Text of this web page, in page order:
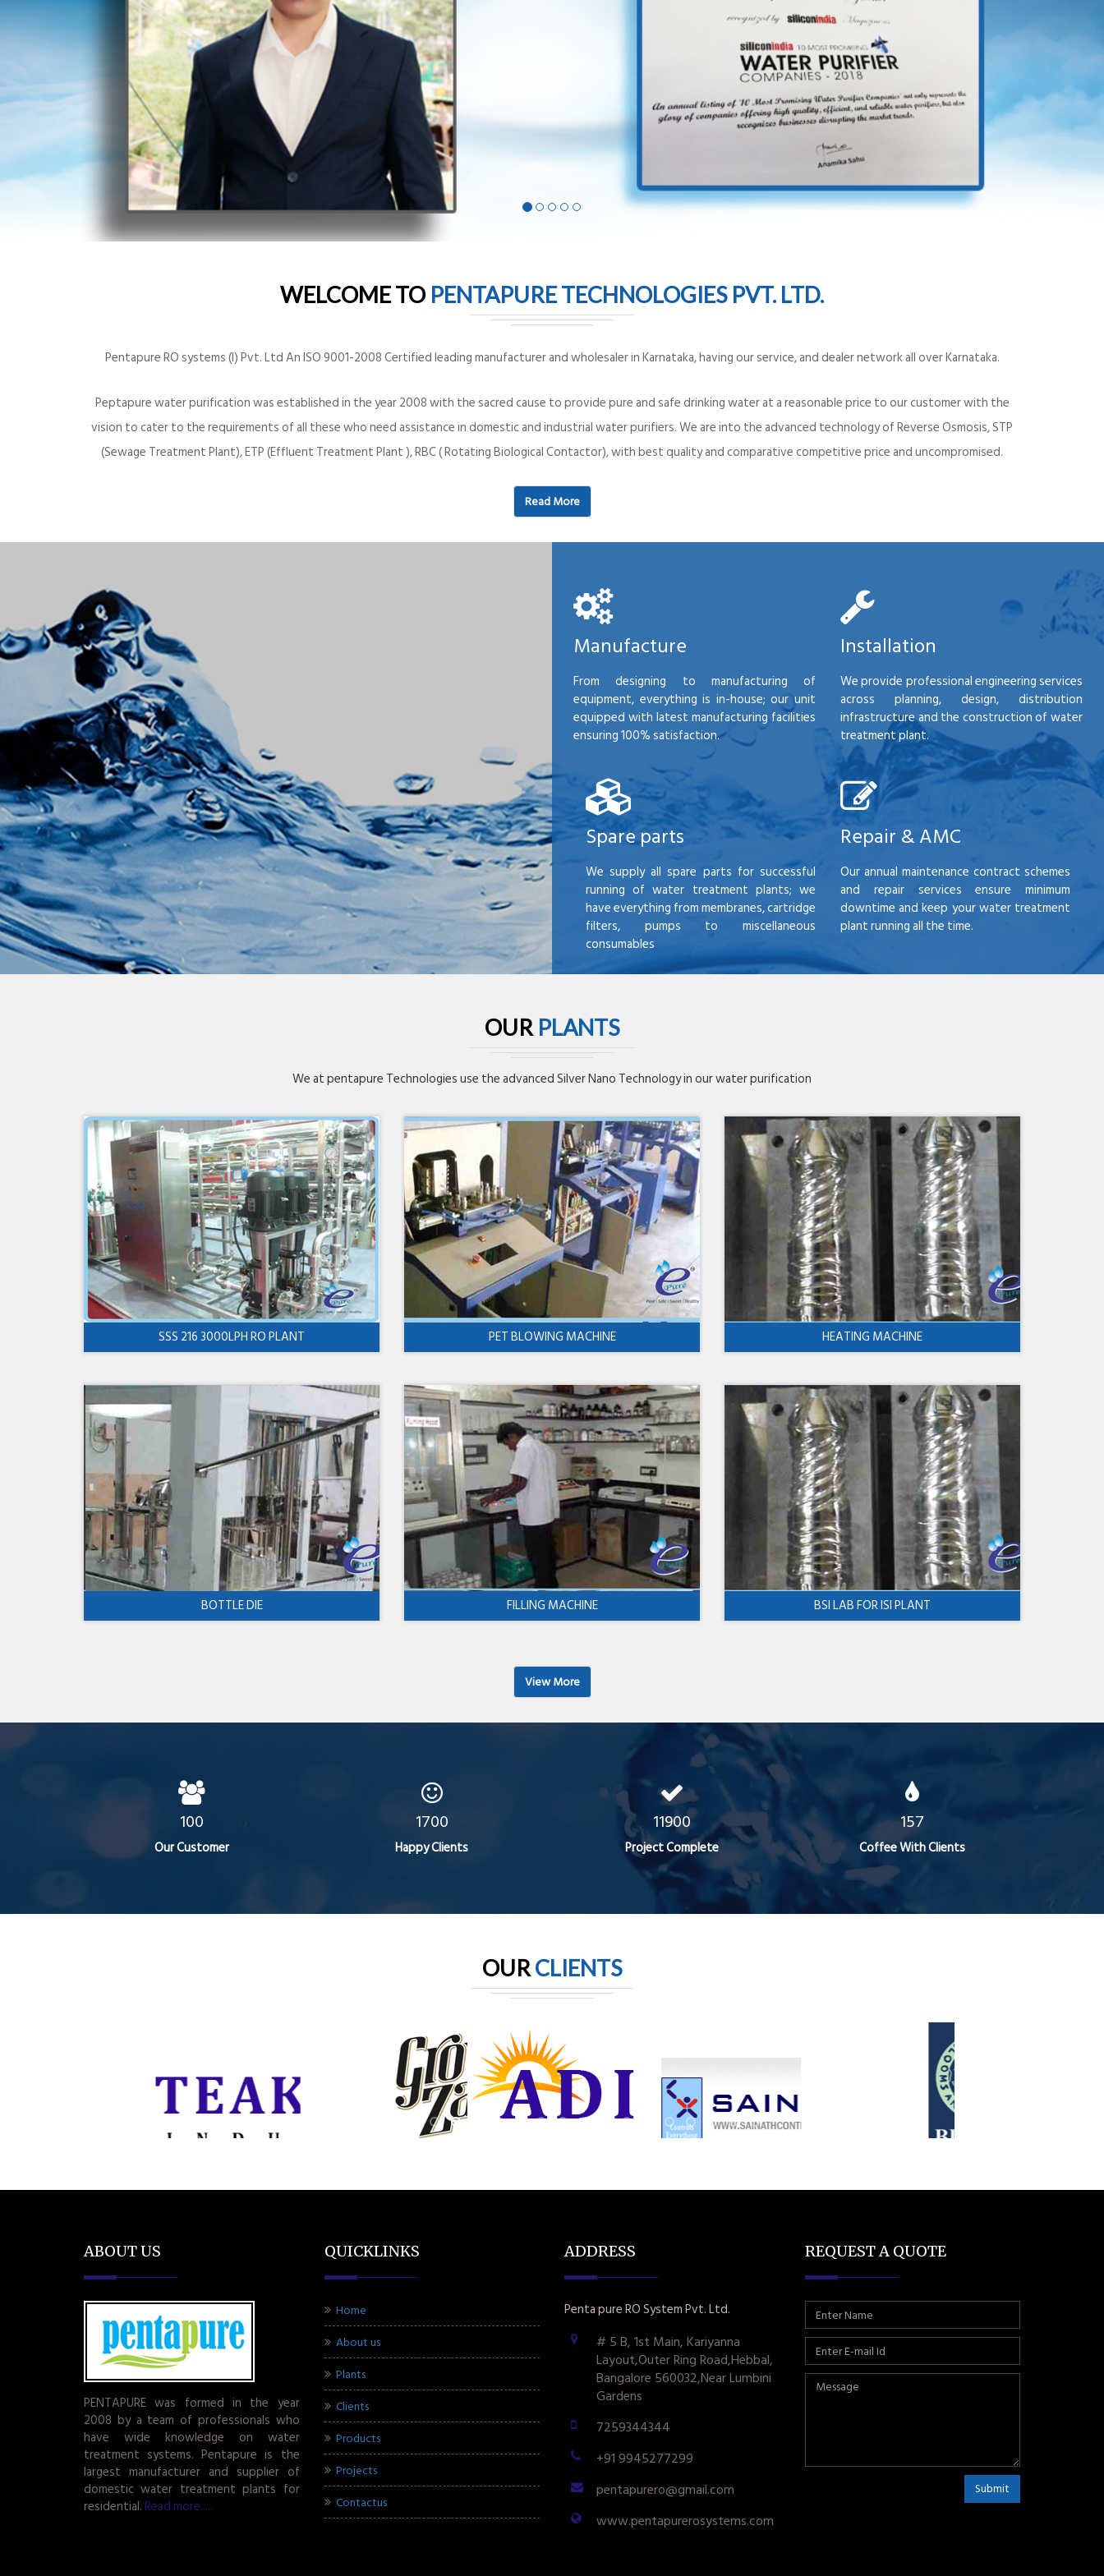
WELCOME TO PENTAPURE TECHNOLOGIES PVT. LTD.
Pentapure RO systems (I) Pvt. Ltd An ISO 9001-2008 Certified leading manufacturer and wholesaler in Karnataka, having our service, and dealer network all over Karnataka.
Peptapure water purification was established in the year 2008 with the sacred cause to provide pure and safe drinking water at a reasonable price to our customer with the
vision to cater to the requirements of all these who need assistance in domestic and industrial water purifiers. We are into the advanced technology of Reverse Osmosis, STP
(Sewage Treatment Plant), ETP (Effluent Treatment Plant ), RBC ( Rotating Biological Contactor), with best quality and comparative competitive price and uncompromised.
Read More
Manufacture
From designing to manufacturing of
equipment, everything is in-house; our unit
equipped with latest manufacturing facilities
ensuring 100% satisfaction.
Installation
We provide professional engineering services
across planning, design, distribution
infrastructure and the construction of water
treatment plant.
Spare parts
We supply all spare parts for successful
running of water treatment plants; we
have everything from membranes, cartridge
filters, pumps to miscellaneous
consumables
Repair & AMC
Our annual maintenance contract schemes
and repair services ensure minimum
downtime and keep your water treatment
plant running all the time.
OUR PLANTS
We at pentapure Technologies use the advanced Silver Nano Technology in our water purification
SSS 216 3000LPH RO PLANT PET BLOWING MACHINE HEATING MACHINE
BOTTLE DIE FILLING MACHINE BSI LAB FOR ISI PLANT
View More
100
Our Customer
1700
Happy Clients
11900
Project Complete
157
Coffee With Clients
OURCLIENTS
ABOUT US
PENTAPURE was formed in the year
2008 by a team of professionals who
have wide knowledge on water
treatment systems. Pentapure is the
largest manufacturer and supplier of
domestic water treatment plants for
residential. Read more.....
QUICKLINKS
Home
About us
Plants
Clients
Products
Projects
Contactus
ADDRESS
Penta pure RO System Pvt. Ltd.
# 5 B, 1st Main, Kariyanna
Layout,Outer Ring Road,Hebbal,
Bangalore 560032,Near Lumbini
Gardens
7259344344
+91 9945277299
pentapurero@gmail.com
www.pentapurerosystems.com
REQUEST A QUOTE
Submit